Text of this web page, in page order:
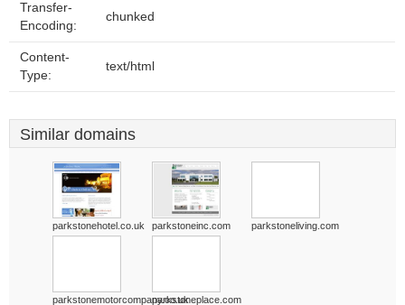
Transfer-
Encoding:
chunked
Content-
Type:
text/html
Similar domains
parkstonehotel.co.uk parkstoneinc.com parkstoneliving.com
parkstonemotorcompany.co.ukparkstoneplace.com